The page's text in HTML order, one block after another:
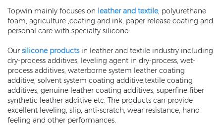
Topwin mainly focuses on leather and textile, polyurethane
foam, agriculture ,coating and ink, paper release coating and
personal care with specialty silicone.
Our silicone productsin leather and textile industry including
dry-process additives, leveling agent in dry-process, wet-
process additives, waterborne system leather coating
additive, solvent system coating additive,textile coating
additives, genuine leather coating additives, superfine fiber
synthetic leather additive etc. The products can provide
excellent leveling, slip, anti-scratch, wear resistance, hand
feeling and other performances.